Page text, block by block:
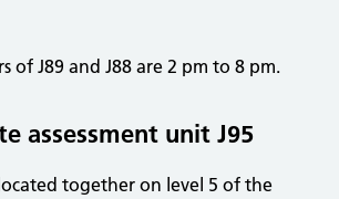
of J89 and J88 are 2 pm to 8 pm.
assessment unit J95
together on level 5 of the